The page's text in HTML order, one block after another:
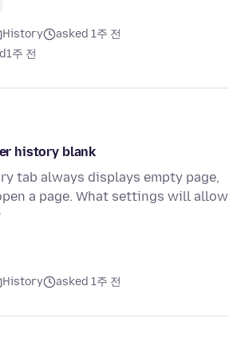
History
asked 1주 전
1주 전
history blank
tab always displays empty page,
a page. What settings will allow
History asked 1주 전